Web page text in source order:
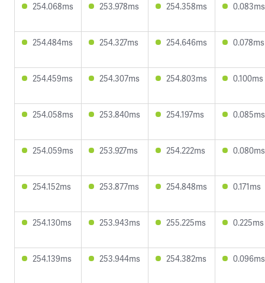
254.068ms 253.978ms 254.358ms 0.083ms
254.484ms 254.327ms 254.646ms 0.078ms
254.459ms 254.307ms 254.803ms 0.100ms
254.058ms 253.840ms 254.197ms 0.085ms
254.059ms 253.927ms 254.222ms 0.080ms
254.152ms 253.877ms 254.848ms 0.171ms
254.130ms 253.943ms 255.225ms 0.225ms
254.139ms 253.944ms 254.382ms 0.096ms